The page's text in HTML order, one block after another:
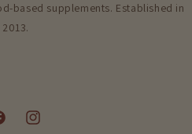
based supplements. Established in
2013.
Instagram